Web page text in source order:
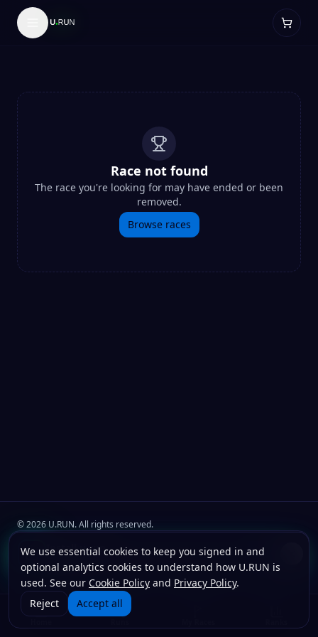
Race not found
The race you're looking for may have ended or been
removed.
Browse races
©2026 U.RUN. All rights reserved.
TermsPrivacyCookies
Install u.run
Add to your home screen for faster launches.
Install
We use essential cookies to keep you signed in and
optional analytics cookies to understand how U.RUN is
used. See our Cookie Policy and Privacy Policy.
Reject
Accept all